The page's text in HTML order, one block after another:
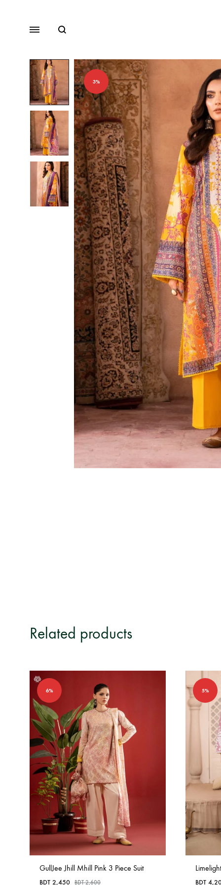
MenuSearch
Lawn
Chiffon
Organza
Fancy Dresses
Winter Dresses
View All Dresses
3%
Related products
6%
GullJee Jhill Mhill Pink 3 Piece Suit
BDT 2,450 BDT2,600
5%
BDT